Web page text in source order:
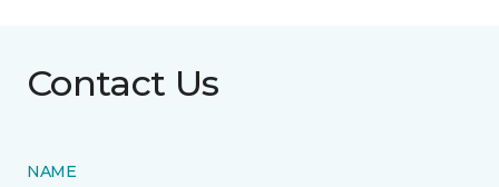
Contact Us
NAME